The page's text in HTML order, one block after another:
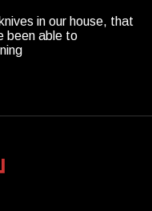
in our house, that
been able to